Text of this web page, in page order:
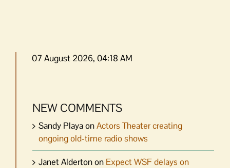
07 August 2026, 04:18 AM
NEW COMMENTS
Sandy PlayaonActors Theater creating
ongoing old-time radio shows
Janet Aldertonon Expect WSF delays on